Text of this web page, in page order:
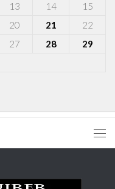
13 14
15
20 21
22
27 28
29